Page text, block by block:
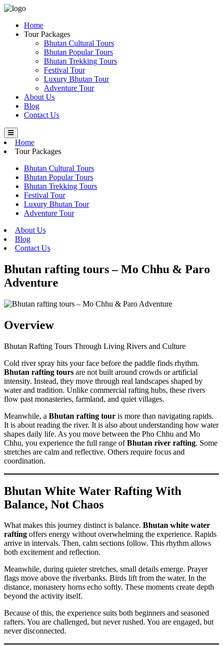
Home
Tour Packages
Bhutan Cultural Tours
Bhutan Popular Tours
Bhutan Trekking Tours
Festival Tour
Luxury Bhutan Tour
Adventure Tour
About Us
Blog
Contact Us
Home
Tour Packages
Bhutan Cultural Tours
Bhutan Popular Tours
Bhutan Trekking Tours
Festival Tour
Luxury Bhutan Tour
Adventure Tour
About Us
Blog
Contact Us
Bhutan rafting tours – Mo Chhu & Paro
Adventure
Overview
Bhutan Rafting Tours Through Living Rivers and Culture
Cold river spray hits your face before the paddle finds rhythm.
Bhutan rafting tours are not built around crowds or artificial
intensity. Instead, they move through real landscapes shaped by
water and tradition. Unlike commercial rafting hubs, these rivers
flow past monasteries, farmland, and quiet villages.
Meanwhile, a Bhutan rafting tour is more than navigating rapids.
It is about reading the river. It is also about understanding how water
shapes daily life. As you move between the Pho Chhu and Mo
Chhu, you experience the full range ofBhutan river rafting. Some
stretches are calm and reflective. Others require focus and
coordination.
Bhutan White Water Rafting With
Balance, Not Chaos
What makes this journey distinct is balance. Bhutan white water
rafting offers energy without overwhelming the experience. Rapids
arrive in intervals. Then, calm sections follow. This rhythm allows
both excitement and reflection.
Meanwhile, during quieter stretches, small details emerge. Prayer
flags move above the riverbanks. Birds lift from the water. In the
distance, monastery horns echo softly. These moments create depth
beyond the activity itself.
Because of this, the experience suits both beginners and seasoned
rafters. You are challenged, but never rushed. You are engaged, but
never disconnected.